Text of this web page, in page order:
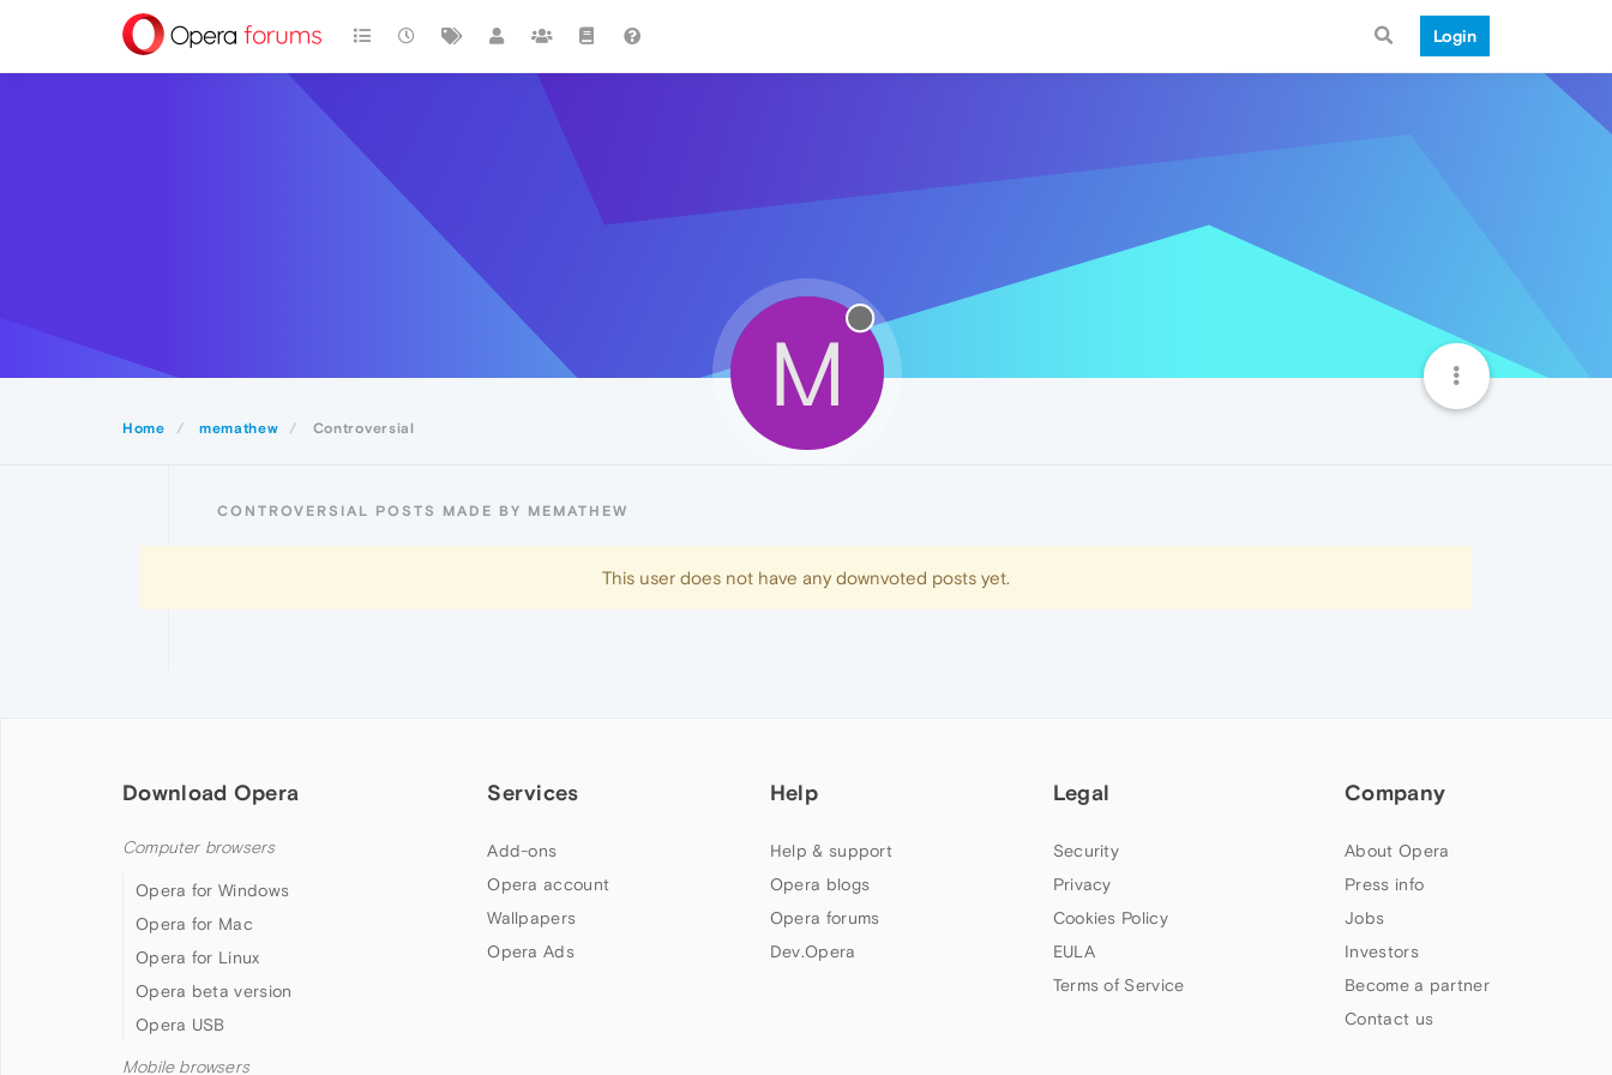
Login
Home memathew Controversial
M
CONTROVERSIAL POSTS MADE BY MEMATHEW
This user does not have any downvoted posts yet.
Download Opera
Computer browsers
Opera for Windows
Opera for Mac
Opera for Linux
Opera beta version
Opera USB
Mobile browsers
Services
Add-ons
Opera account
Wallpapers
Opera Ads
Help
Help & support
Opera blogs
Opera forums
Dev.Opera
Legal
Security
Privacy
Cookies Policy
EULA
Terms of Service
Company
About Opera
Press info
Jobs
Investors
Become a partner
Contact us